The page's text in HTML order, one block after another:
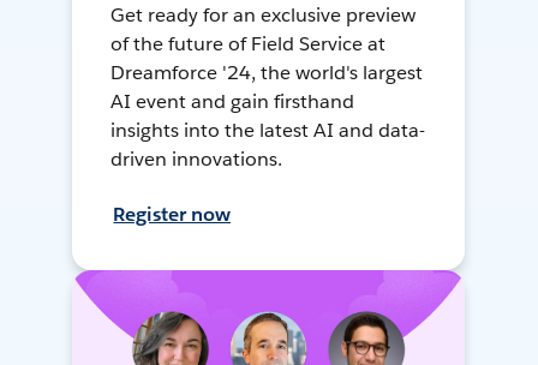
Get ready for an exclusive preview
of the future of Field Service at
Dreamforce '24, the world's largest
AI event and gain firsthand
insights into the latest AI and data-
driven innovations.
Register now